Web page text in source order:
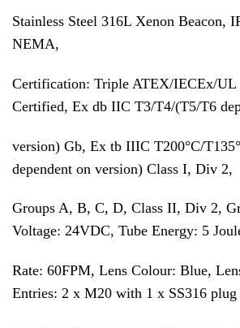
Stainless Steel 316L Xenon Beacon,
NEMA,
Certification: Triple ATEX/IECEx/
Certified, Ex db IIC T3/T4/(T5/T6
version) Gb, Ex tb IIIC T200°C/
dependent on version) Class I, Div 2,
Groups A, B, C, D, Class II, Div 2,
Voltage: 24VDC, Tube Energy: 5
Rate: 60FPM, Lens Colour: Blue,
Entries: 2 x M20 with 1 x SS316 plug